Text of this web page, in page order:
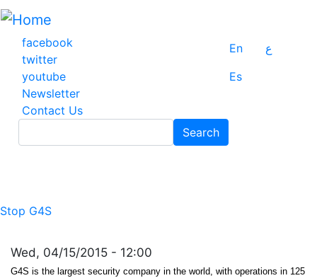
Skip
main
content
facebook
twitter
youtube
Newsletter
Contact Us
En
ع
Es
Search
Stop G4S
Wed, 04/15/2015 - 12:00
G4S is the largest security company in the world, with operations in 125